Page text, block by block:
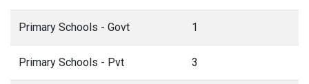
Primary Schools - Govt 1
Primary Schools - Pvt 3